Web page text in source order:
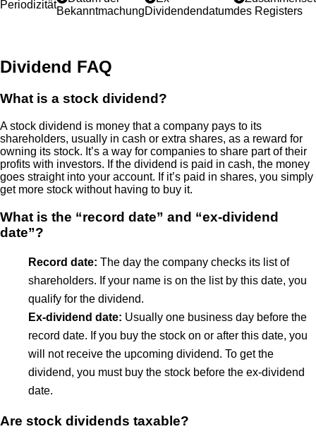
Periodizität
BekanntmachungDividendendatumdes Registers
Dividend FAQ
What is a stock dividend?
A stock dividend is money that a company pays to its
shareholders, usually in cash or extra shares, as a reward for
owning its stock. It’s a way for companies to share part of their
profits with investors. If the dividend is paid in cash, the money
goes straight into your account. If it’s paid in shares, you simply
get more stock without having to buy it.
What is the “record date” and “ex-dividend
date”?
Record date: The day the company checks its list of
shareholders. If your name is on the list by this date, you
qualify for the dividend.
Ex-dividend date: Usually one business day before the
record date. If you buy the stock on or after this date, you
will not receive the upcoming dividend. To get the
dividend, you must buy the stock before the ex-dividend
date.
Are stock dividends taxable?